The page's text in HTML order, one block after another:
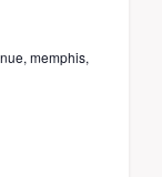
memphis,